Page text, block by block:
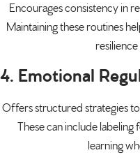
Encourages consistency in
Maintaining these routines
4. Emotional
Offers structured strategies
These can include labeling
learning